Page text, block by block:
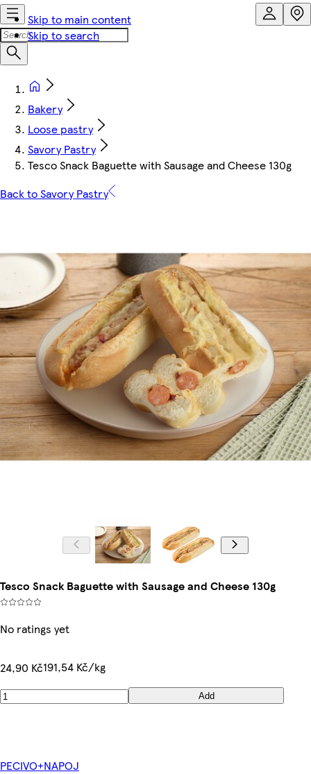
Skip to main content
Skip to search
Bakery
Loose pastry
Savory Pastry
Tesco Snack Baguette with Sausage and Cheese 130g
Back to Savory Pastry
Tesco Snack Baguette with Sausage and Cheese 130g
No ratings yet
24,90 Kč191,54 Kč/kg
Add
PECIVO+NAPOJ